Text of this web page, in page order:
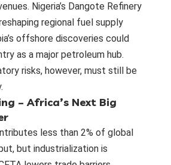
Nigeria’s Dangote Refinery
regional fuel supply
offshore discoveries could
as a major petroleum hub.
risks, however, must still be
– Africa’s Next Big
less than 2% of global
but industrialization is